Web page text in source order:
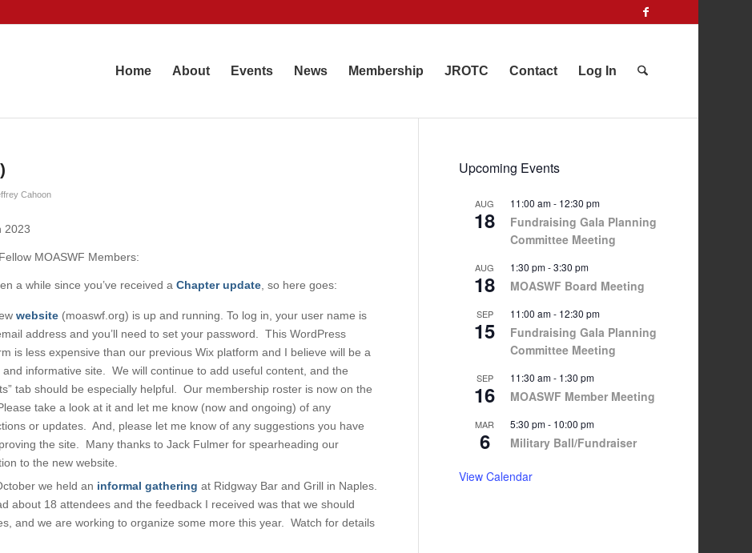
Home About Events News Membership JROTC Contact Log In
Cahoon
2023
MOASWF Members:
a while since you’ve received aChapter update , so here goes:
website (moaswf.org) is up and running. To log in, your user name is
address and you’ll need to set your password. This WordPress
is less expensive than our previous Wix platform and I believe will be a
and informative site. We will continue to add useful content, and the
tab should be especially helpful. Our membership roster is now on the
take a look at it and let me know (now and ongoing) of any
or updates. And, please let me know of any suggestions you have
the site. Many thanks to Jack Fulmer for spearheading our
to the new website.
we held an informal gathering at Ridgway Bar and Grill in Naples.
about 18 attendees and the feedback I received was that we should
and we are working to organize some more this year. Watch for details
Upcoming Events
AUG
18
11:00 am- 12:30 pm
Fundraising Gala Planning
Committee Meeting
AUG
18
1:30 pm-3:30 pm
MOASWF Board Meeting
SEP
15
11:00 am- 12:30 pm
Fundraising Gala Planning
Committee Meeting
SEP
16
11:30 am- 1:30 pm
MOASWF Member Meeting
MAR
6
5:30 pm- 10:00 pm
Military Ball/Fundraiser
View Calendar